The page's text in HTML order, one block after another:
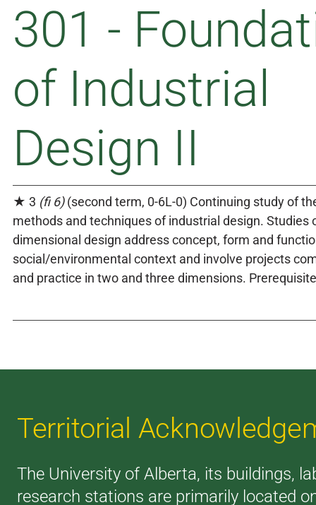
301 -
of Industrial
Design II
★ 3 (fi 6)(second term, 0-6L-0) Continuing study of
methods and techniques of industrial design. Studies
dimensional design address concept, form and
social/environmental context and involve projects
and practice in two and three dimensions.
Territorial
The University of Alberta, its buildings,
research stations are primarily located